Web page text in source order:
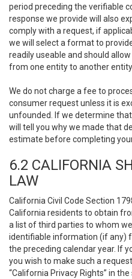
period preceding the verifiable
response we provide will also
comply with a request, if
we will select a format to
readily useable and should
from one entity to another
We do not charge a fee to
consumer request unless it is
unfounded. If we determine
will tell you why we made that
estimate before completing
6.2 CALIFORNIA
LAW
California Civil Code Section
California residents to obtain
a list of third parties to whom
identifiable information (if any)
the preceding calendar year. If
you wish to make such a
“California Privacy Rights” in